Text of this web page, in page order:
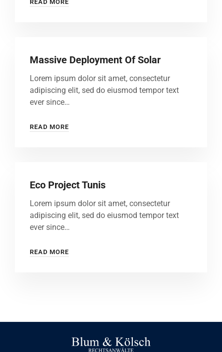
READ MORE
Massive Deployment Of Solar
Lorem ipsum dolor sit amet, consectetur
adipiscing elit, sed do eiusmod tempor text
ever since…
READ MORE
Eco Project Tunis
Lorem ipsum dolor sit amet, consectetur
adipiscing elit, sed do eiusmod tempor text
ever since…
READ MORE